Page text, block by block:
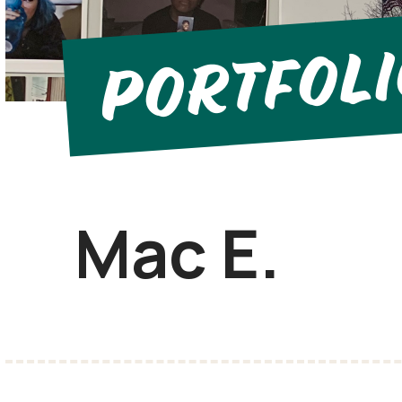
Mac E.